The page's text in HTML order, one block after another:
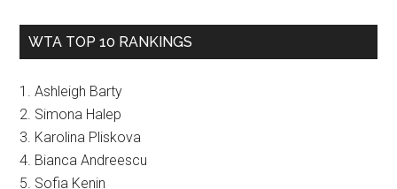
WTA TOP 10 RANKINGS
1. Ashleigh Barty
2. Simona Halep
3. Karolina Pliskova
4. Bianca Andreescu
5. Sofia Kenin